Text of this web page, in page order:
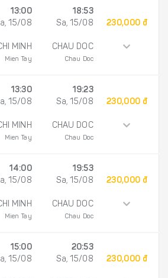
13:00
15/08
MINH
Mien Tay
18:53
Sa, 15/08
CHAU DOC
Chau Doc
230,000 đ
13:30
15/08
MINH
Mien Tay
19:23
Sa, 15/08
CHAU DOC
Chau Doc
230,000 đ
14:00
15/08
MINH
Mien Tay
19:53
Sa, 15/08
CHAU DOC
Chau Doc
230,000 đ
15:00
15/08
20:53
Sa, 15/08
230,000 đ